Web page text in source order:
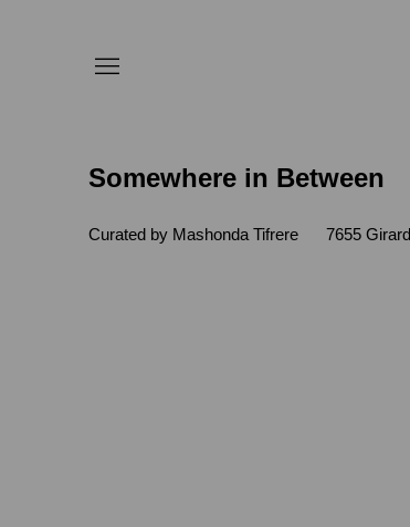
Somewhere in Between
Curated by Mashonda Tifrere 7655 Girard